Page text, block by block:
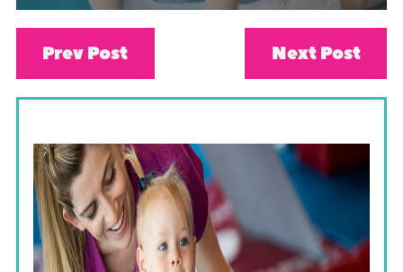
Prev Post Next Post